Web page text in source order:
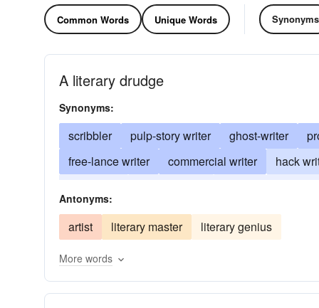
Common Words Unique Words Synonyms
A literary drudge
Synonyms:
scribbler pulp-story writer ghost-writer
free-lance writer
commercial writer hack
Antonyms:
artist literary master literary genius
More words